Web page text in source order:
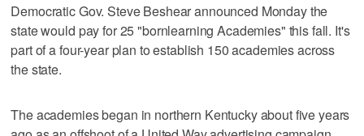
Democratic Gov. Steve Beshear announced Monday the
state would pay for 25 "bornlearning Academies" this fall. It's
part of a four-year plan to establish 150 academies across
the state.
The academies began in northern Kentucky about five years